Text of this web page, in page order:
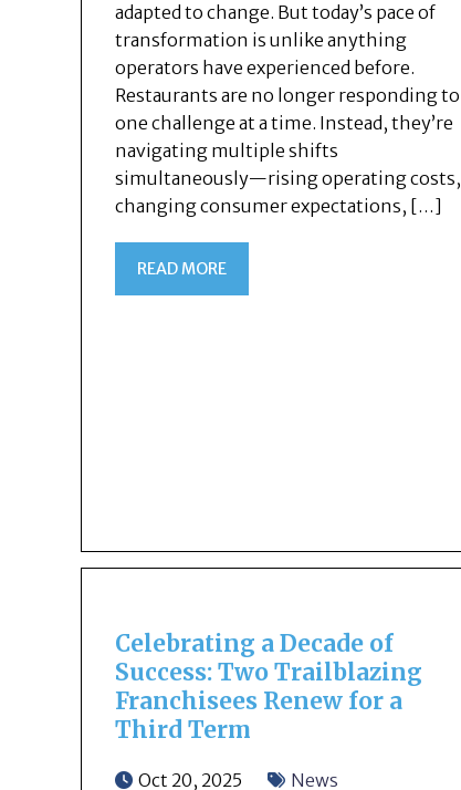
adapted to change. But today’s pace of
transformation is unlike anything
operators have experienced before.
Restaurants are no longer responding to
one challenge at a time. Instead, they’re
navigating multiple shifts
simultaneously—rising operating costs,
changing consumer expectations, […]
READ MORE
Celebrating a Decade of
Success: Two Trailblazing
Franchisees Renew for a
Third Term
Oct 20, 2025
News